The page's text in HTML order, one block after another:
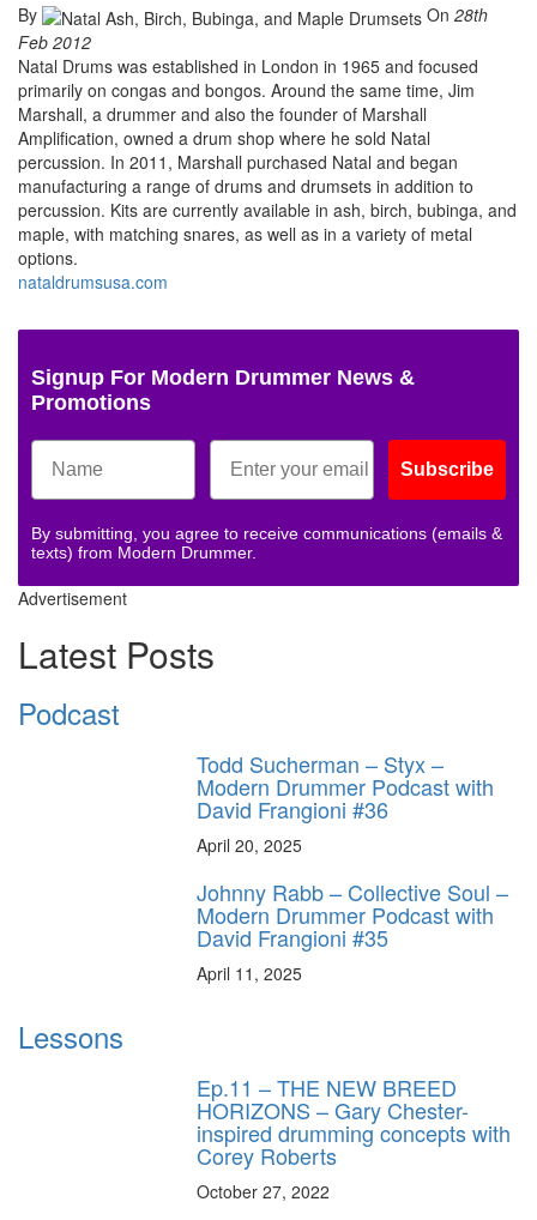
By On 28th
Feb 2012
Natal Drums was established in London in 1965 and focused
primarily on congas and bongos. Around the same time, Jim
Marshall, a drummer and also the founder of Marshall
Amplification, owned a drum shop where he sold Natal
percussion. In 2011, Marshall purchased Natal and began
manufacturing a range of drums and drumsets in addition to
percussion. Kits are currently available in ash, birch, bubinga, and
maple, with matching snares, as well as in a variety of metal
options.
nataldrumsusa.com
Signup For Modern Drummer News &
Promotions
Subscribe
By submitting, you agree to receive communications (emails &
texts) from Modern Drummer.
Advertisement
Latest Posts
Podcast
Todd Sucherman – Styx –
Modern Drummer Podcast with
David Frangioni #36
April 20, 2025
Johnny Rabb – Collective Soul –
Modern Drummer Podcast with
David Frangioni #35
April 11, 2025
Lessons
Ep.11 – THE NEW BREED
HORIZONS – Gary Chester-
inspired drumming concepts with
Corey Roberts
October 27, 2022